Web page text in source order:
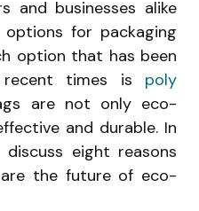
and businesses alike
for packaging
option that has been
times is poly
are not only eco-
and durable. In
eight reasons
the future of eco-